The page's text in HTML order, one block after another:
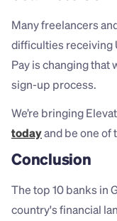
Many freelancers
difficulties receiving
Pay is changing that
sign-up process.
We’re bringing
today and be one of
Conclusion
The top 10 banks in
country's financial